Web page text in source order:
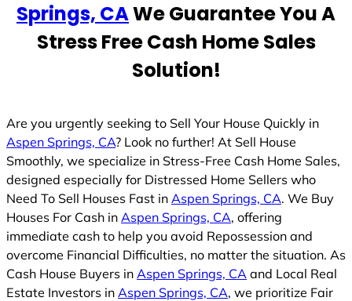
1
Springs, CAWe Guarantee You A
Stress Free Cash Home Sales
Solution!
Are you urgently seeking to Sell Your House Quickly in
Aspen Springs, CA? Look no further! At Sell House
Smoothly, we specialize in Stress-Free Cash Home Sales,
designed especially for Distressed Home Sellers who
Need To Sell Houses Fast in Aspen Springs, CA. We Buy
Houses For Cash in Aspen Springs, CA, offering
immediate cash to help you avoid Repossession and
overcome Financial Difficulties, no matter the situation. As
Cash House Buyers in Aspen Springs, CA and Local Real
Estate Investors in Aspen Springs, CA, we prioritize Fair